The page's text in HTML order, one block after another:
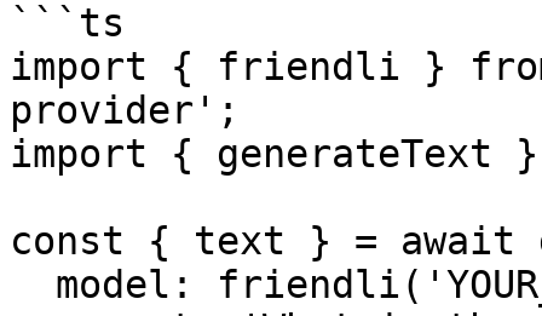
```ts
import { friendli }
provider';
import {
const { text } = await